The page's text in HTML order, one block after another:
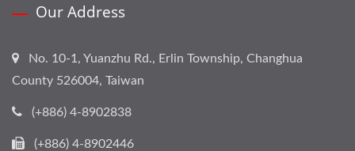
Our Address
No. 10-1, Yuanzhu Rd., Erlin Township, Changhua
County 526004, Taiwan
(+886) 4-8902838
(+886) 4-8902446